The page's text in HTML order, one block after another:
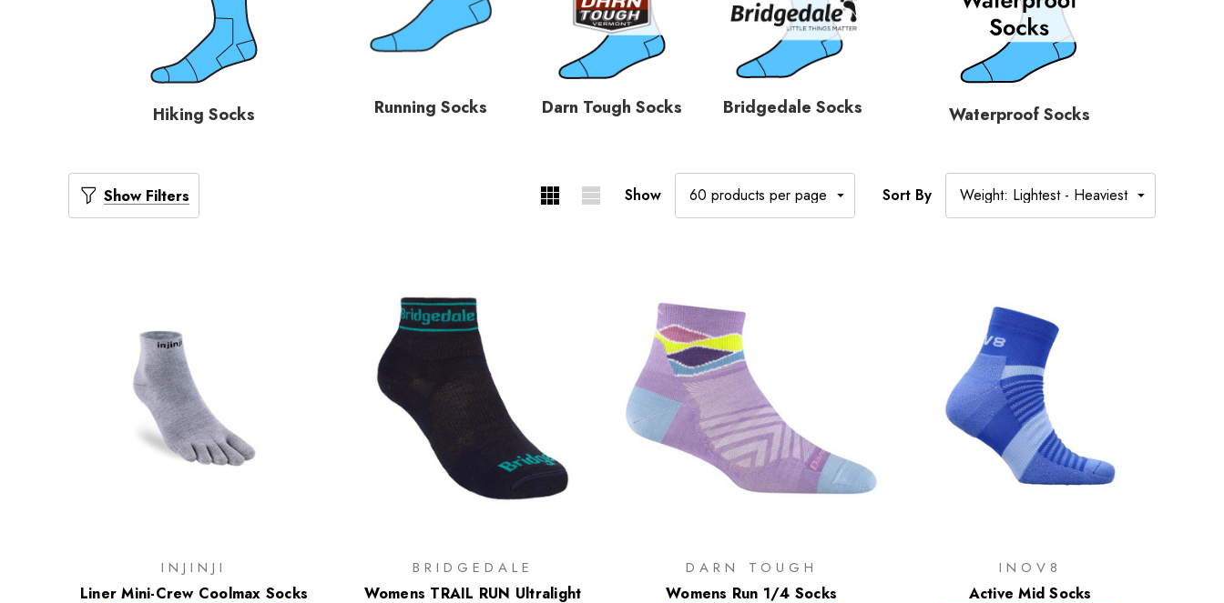
Hiking Socks Running Socks Darn Tough Socks Bridgedale Socks Waterproof Socks
Show Filters Show Sort By
INJINJI
Liner Mini-Crew Coolmax Socks
BRIDGEDALE
Womens TRAIL RUN Ultralight
DARN TOUGH
Womens Run 1/4 Socks
INOV8
Active Mid Socks